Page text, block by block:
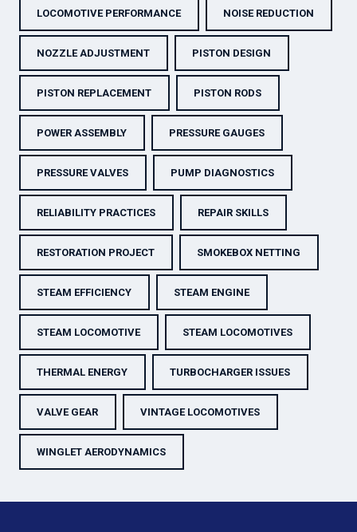
LOCOMOTIVE PERFORMANCE NOISE REDUCTION
NOZZLE ADJUSTMENT PISTON DESIGN
PISTON REPLACEMENT PISTON RODS
POWER ASSEMBLY PRESSURE GAUGES
PRESSURE VALVES PUMP DIAGNOSTICS
RELIABILITY PRACTICES REPAIR SKILLS
RESTORATION PROJECT SMOKEBOX NETTING
STEAM EFFICIENCY STEAM ENGINE
STEAM LOCOMOTIVE STEAM LOCOMOTIVES
THERMAL ENERGY TURBOCHARGER ISSUES
VALVE GEAR VINTAGE LOCOMOTIVES
WINGLET AERODYNAMICS